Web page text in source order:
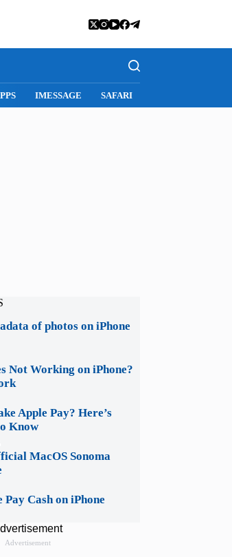
WHATSAPP INSTAGRAM
of photos on iPhone
Not Working on iPhone?
Apple Pay? Here’s
Know
MacOS Sonoma
Pay Cash on iPhone
Advertisement